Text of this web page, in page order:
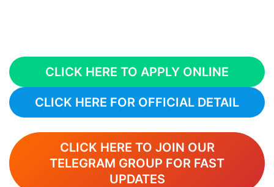
CLICK HERE TO APPLY ONLINE
CLICK HERE FOR OFFICIAL DETAIL
CLICK HERE TO JOIN OUR
TELEGRAM GROUP FOR FAST
UPDATES